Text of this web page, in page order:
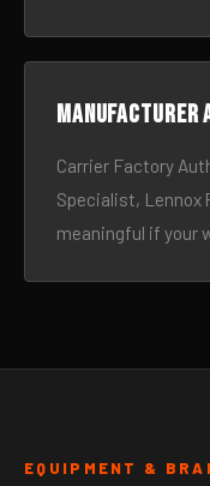
Manufacturer
Carrier Factory
Specialist, Lennox
meaningful if your
EQUIPMENT &